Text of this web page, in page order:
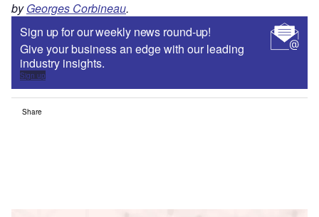
byGeorges Corbineau.
Sign up for our weekly news round-up!
Give your business an edge with our leading
industry insights.
Sign up
Share